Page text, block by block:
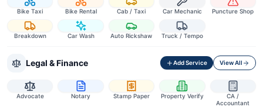
Bike Taxi Bike Rental Cab / Taxi Car Mechanic Puncture Shop
Breakdown Car Wash Auto Rickshaw Truck / Tempo
Legal & Finance Add Service View All
Advocate Notary Stamp Paper Property Verify
CA /
Accountant